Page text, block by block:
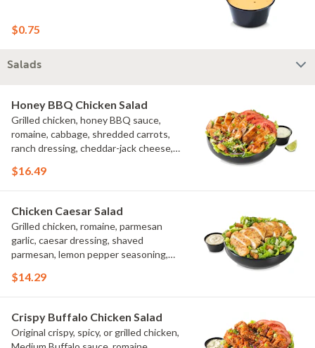
$0.75
Salads
Honey BBQ Chicken Salad
Grilled chicken, honey BBQ sauce,
romaine, cabbage, shredded carrots,
ranch dressing, cheddar-jack cheese,
green onions, lime
$16.49
Chicken Caesar Salad
Grilled chicken, romaine, parmesan
garlic, caesar dressing, shaved
parmesan, lemon pepper seasoning,
$14.29
Crispy Buffalo Chicken Salad
Original crispy, spicy, or grilled chicken,